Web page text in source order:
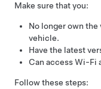
Make sure that you:
No longer own the
vehicle.
Have the latest
Can access Wi-Fi
Follow these steps: